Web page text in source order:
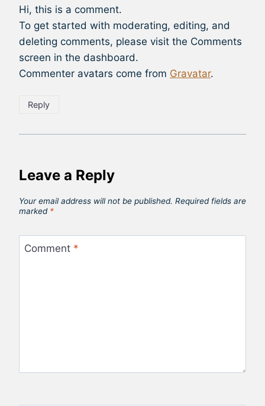
Hi, this is a comment.
To get started with moderating, editing, and
deleting comments, please visit the Comments
screen in the dashboard.
Commenter avatars come from Gravatar.
Reply
Leave a Reply
Your email address will not be published. Required fields are
marked *
Comment *